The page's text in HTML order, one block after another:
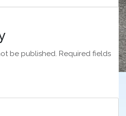
be published. Required fields